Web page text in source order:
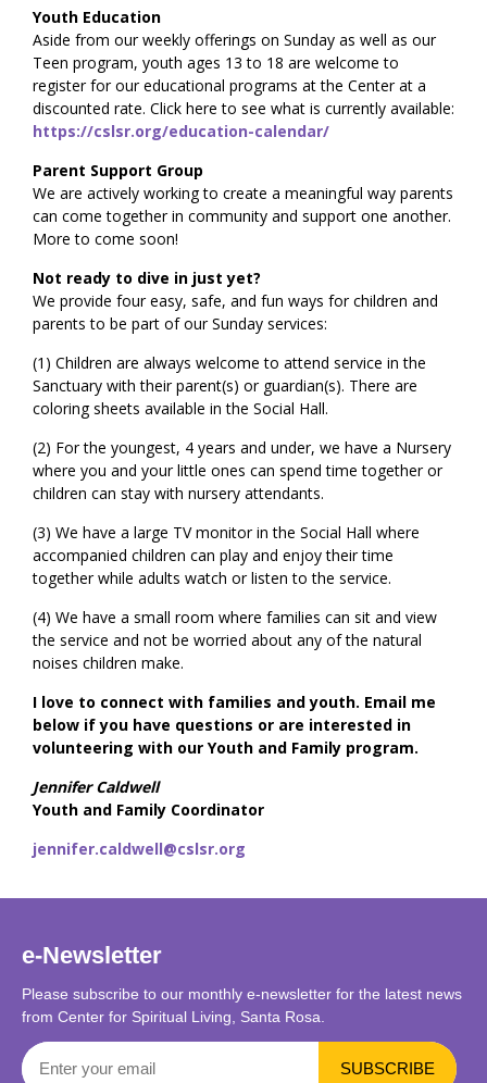
Youth Education
Aside from our weekly offerings on Sunday as well as our
Teen program, youth ages 13 to 18 are welcome to
register for our educational programs at the Center at a
discounted rate. Click here to see what is currently available:
https://cslsr.org/education-calendar/
Parent Support Group
We are actively working to create a meaningful way parents
can come together in community and support one another.
More to come soon!
Not ready to dive in just yet?
We provide four easy, safe, and fun ways for children and
parents to be part of our Sunday services:
(1) Children are always welcome to attend service in the
Sanctuary with their parent(s) or guardian(s). There are
coloring sheets available in the Social Hall.
(2) For the youngest, 4 years and under, we have a Nursery
where you and your little ones can spend time together or
children can stay with nursery attendants.
(3) We have a large TV monitor in the Social Hall where
accompanied children can play and enjoy their time
together while adults watch or listen to the service.
(4) We have a small room where families can sit and view
the service and not be worried about any of the natural
noises children make.
I love to connect with families and youth. Email me
below if you have questions or are interested in
volunteering with our Youth and Family program.
Jennifer Caldwell
Youth and Family Coordinator
jennifer.caldwell@cslsr.org
e-Newsletter
Please subscribe to our monthly e-newsletter for the latest news
from Center for Spiritual Living, Santa Rosa.